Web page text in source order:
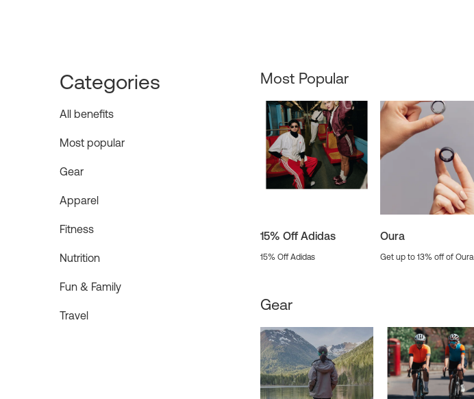
Categories
All benefits
Most popular
Gear
Apparel
Fitness
Nutrition
Fun & Family
Travel
Most Popular
15% Off Adidas
15% Off Adidas
Oura
Get up to 13% off of Oura
Gear